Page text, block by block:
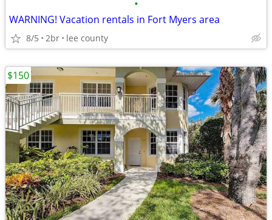
•
WARNING! Vacation rentals in Fort Myers area
8/5 2br lee county
$150